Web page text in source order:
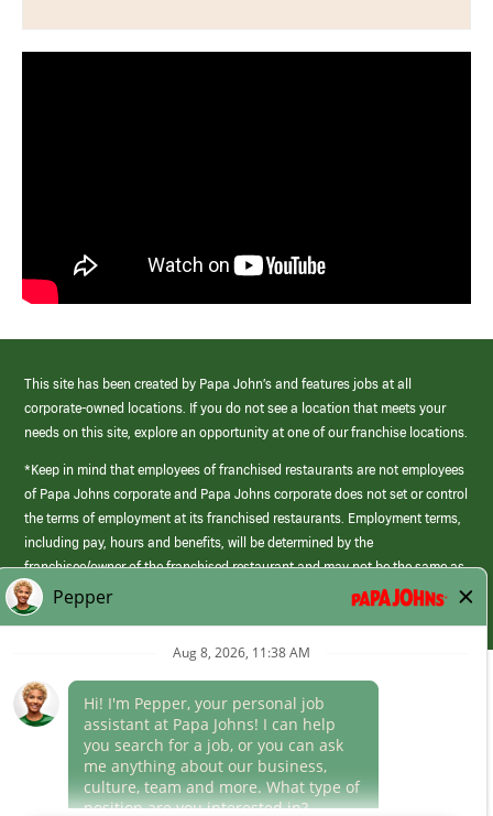
This site has been created by Papa John’s and features jobs at all
corporate-owned locations. If you do not see a location that meets your
needs on this site, explore an opportunity at one of our franchise locations.
*Keep in mind that employees of franchised restaurants are not employees
of Papa Johns corporate and Papa Johns corporate does not set or control
the terms of employment at its franchised restaurants. Employment terms,
including pay, hours and benefits, will be determined by the
franchisee/owner of the franchised restaurant and may not be the same as
those offered by Papa Johns corporate.
(link
opens
window)
Career Areas
Culture